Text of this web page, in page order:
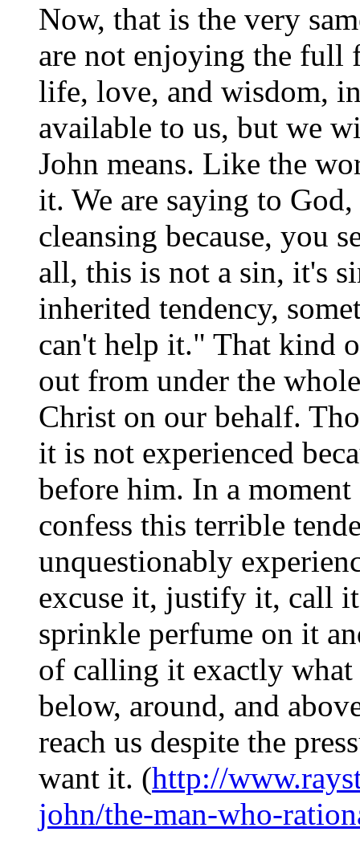
Now, that is the very
are not enjoying the
life, love, and wisdom,
available to us, but we
John means. Like the
it. We are saying to
cleansing because, you
all, this is not a sin, it's
inherited tendency,
can't help it." That kind
out from under the
Christ on our behalf.
it is not experienced
before him. In a
confess this terrible
unquestionably
excuse it, justify it, call
sprinkle perfume on it
of calling it exactly
below, around, and
reach us despite the
want it. (http://
john/the-man-who-